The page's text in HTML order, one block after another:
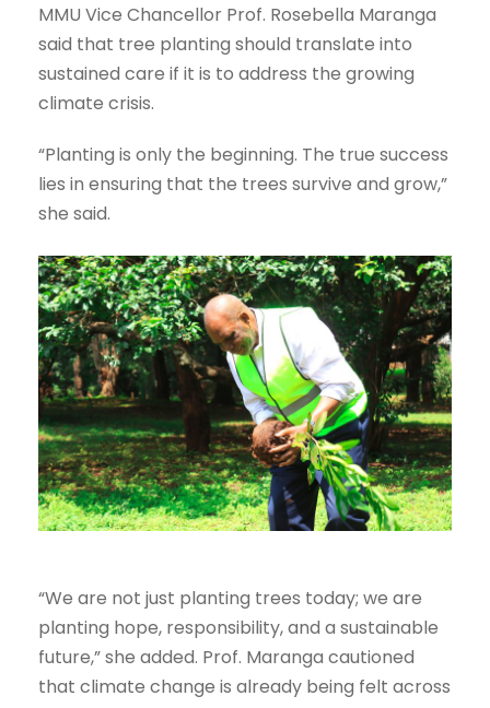
MMU Vice Chancellor Prof. Rosebella Maranga
said that tree planting should translate into
sustained care if it is to address the growing
climate crisis.
“Planting is only the beginning. The true success
lies in ensuring that the trees survive and grow,”
she said.
“We are not just planting trees today; we are
planting hope, responsibility, and a sustainable
future,” she added. Prof. Maranga cautioned
that climate change is already being felt across